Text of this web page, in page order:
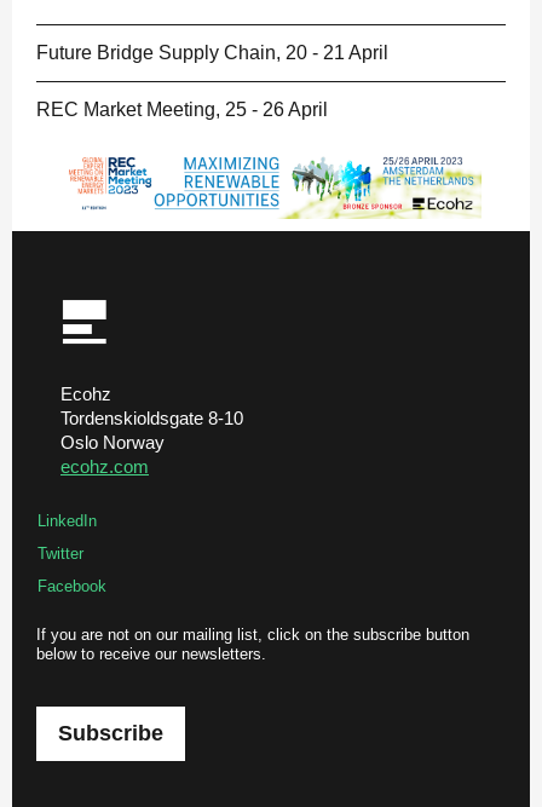
Future Bridge Supply Chain, 20 - 21 April
REC Market Meeting, 25 - 26 April
Ecohz
Tordenskioldsgate 8-10
Oslo Norway
ecohz.com
LinkedIn
Twitter
Facebook
If you are not on our mailing list, click on the subscribe button
below to receive our newsletters.
Subscribe